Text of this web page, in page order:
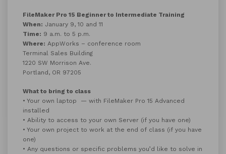
FileMaker Pro 15 Beginner to Intermediate Training
When: January 9, 10 and 11
Time: 9 a.m. to 5 p.m.
Where: AppWorks – conference room
Terminal Sales Building
1220 SW Morrison Ave.
Portland, OR 97205
What to bring to class
• Your own laptop — with FileMaker Pro 15 Advanced
installed
• Ability to access to your own Server (if you have one)
• Your own project to work at the end of class (if you have
one)
• Any questions or specific problems you’d like to solve in